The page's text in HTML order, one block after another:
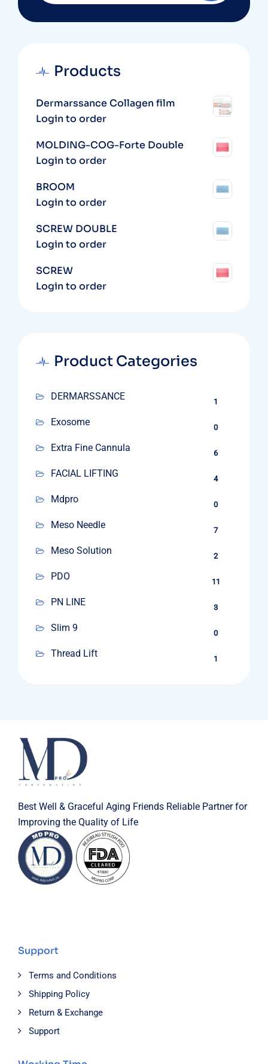
Products
Dermarssance Collagen film
Login to order
MOLDING-COG-Forte Double
Login to order
BROOM
Login to order
SCREW DOUBLE
Login to order
SCREW
Login to order
Product Categories
DERMARSSANCE 1
Exosome 0
Extra Fine Cannula 6
FACIAL LIFTING 4
Mdpro 0
Meso Needle 7
Meso Solution 2
PDO 11
PN LINE 3
Slim 9 0
Thread Lift 1
Best Well & Graceful Aging Friends Reliable Partner for
Improving the Quality of Life
Support
Terms and Conditions
Shipping Policy
Return & Exchange
Support